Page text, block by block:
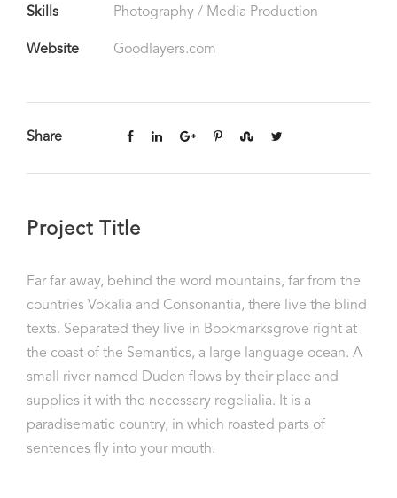
Skills Photography / Media Production
Website Goodlayers.com
Share
Project Title
Far far away, behind the word mountains, far from the
countries Vokalia and Consonantia, there live the blind
texts. Separated they live in Bookmarksgrove right at
the coast of the Semantics, a large language ocean. A
small river named Duden flows by their place and
supplies it with the necessary regelialia. It is a
paradisematic country, in which roasted parts of
sentences fly into your mouth.